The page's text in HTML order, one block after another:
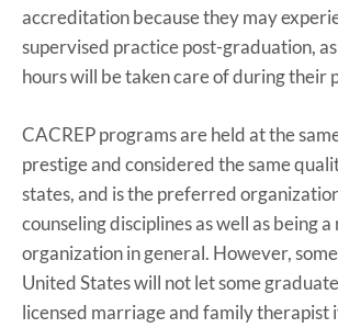
accreditation because they may
supervised practice post-graduation,
hours will be taken care of during their
CACREP programs are held at the
prestige and considered the same
states, and is the preferred
counseling disciplines as well as being
organization in general. However,
United States will not let some
licensed marriage and family therapist